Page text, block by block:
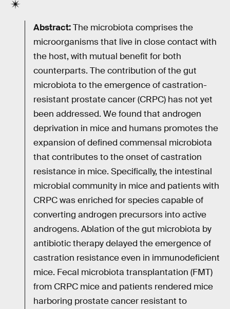
Abstract:The microbiota comprises the
microorganisms that live in close contact with
the host, with mutual benefit for both
counterparts. The contribution of the gut
microbiota to the emergence of castration-
resistant prostate cancer (CRPC) has not yet
been addressed. We found that androgen
deprivation in mice and humans promotes the
expansion of defined commensal microbiota
that contributes to the onset of castration
resistance in mice. Specifically, the intestinal
microbial community in mice and patients with
CRPC was enriched for species capable of
converting androgen precursors into active
androgens. Ablation of the gut microbiota by
antibiotic therapy delayed the emergence of
castration resistance even in immunodeficient
mice. Fecal microbiota transplantation (FMT)
from CRPC mice and patients rendered mice
harboring prostate cancer resistant to